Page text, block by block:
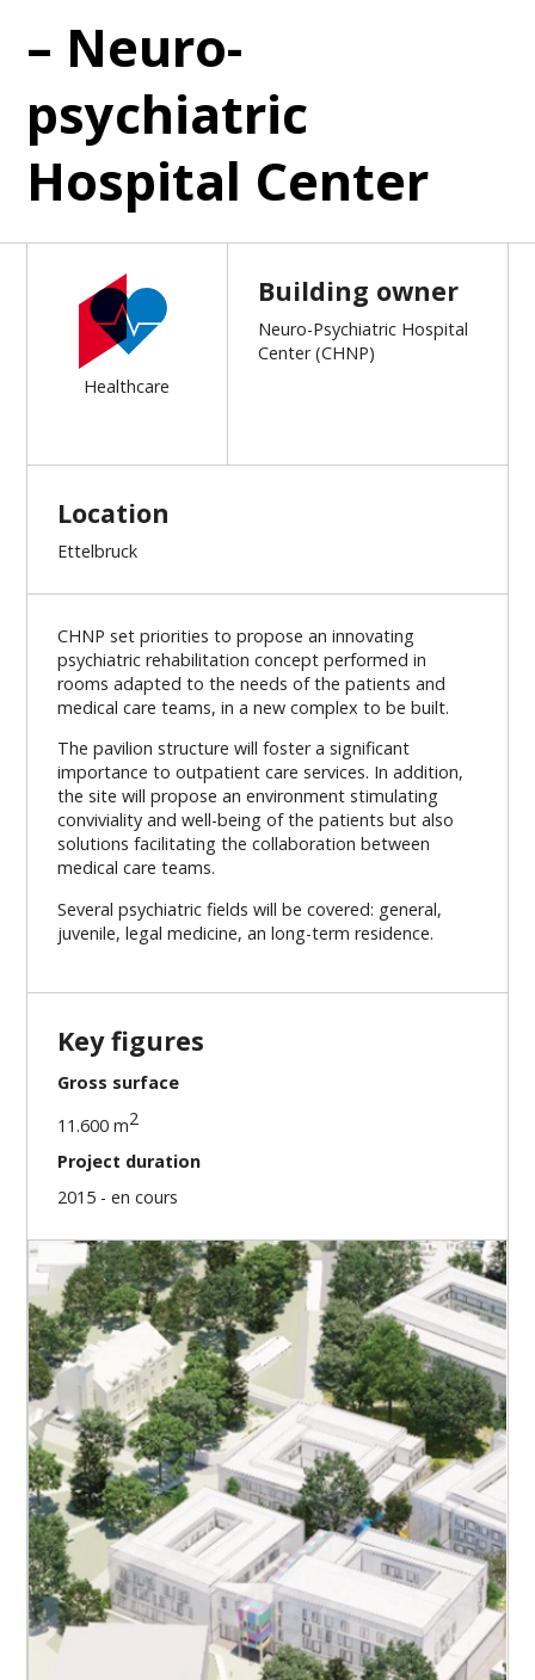
– Neuro-
psychiatric
Hospital Center
Healthcare
Building owner
Neuro-Psychiatric Hospital
Center (CHNP)
Location
Ettelbruck
CHNP set priorities to propose an innovating
psychiatric rehabilitation concept performed in
rooms adapted to the needs of the patients and
medical care teams, in a new complex to be built.
The pavilion structure will foster a significant
importance to outpatient care services. In addition,
the site will propose an environment stimulating
conviviality and well-being of the patients but also
solutions facilitating the collaboration between
medical care teams.
Several psychiatric fields will be covered: general,
juvenile, legal medicine, an long-term residence.
Key figures
Gross surface
11.600 m2
Project duration
2015 - en cours
Our missions
Project prefiguration
Design and work schedule
Design management
Authorizations / Permissions
Public tendering – contracting
Site / construction management
Commissioning
Implementation